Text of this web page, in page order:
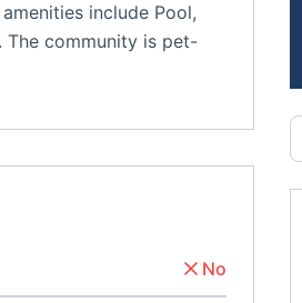
include Pool,
The community is pet-
No